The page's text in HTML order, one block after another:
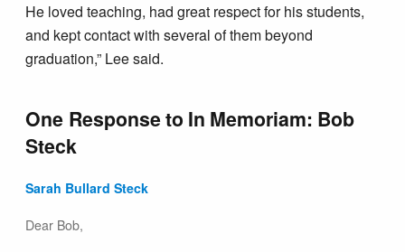
He loved teaching, had great respect for his students,
and kept contact with several of them beyond
graduation,” Lee said.
One Response to In Memoriam: Bob
Steck
Sarah Bullard Steck
Dear Bob,